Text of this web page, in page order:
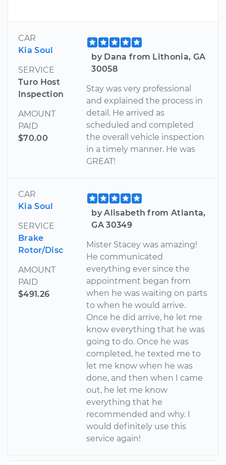
CAR
Kia Soul
SERVICE
Turo Host
Inspection
AMOUNT
PAID
$70.00
by Dana from Lithonia, GA
30058
Stay was very professional
and explained the process in
detail. He arrived as
scheduled and completed
the overall vehicle inspection
in a timely manner. He was
GREAT!
CAR
Kia Soul
SERVICE
Brake
Rotor/Disc
AMOUNT
PAID
$491.26
by Alisabeth from Atlanta,
GA 30349
Mister Stacey was amazing!
He communicated
everything ever since the
appointment began from
when he was waiting on parts
to when he would arrive.
Once he did arrive, he let me
know everything that he was
going to do. Once he was
completed, he texted me to
let me know when he was
done, and then when I came
out, he let me know
everything that he
recommended and why. I
would definitely use this
service again!